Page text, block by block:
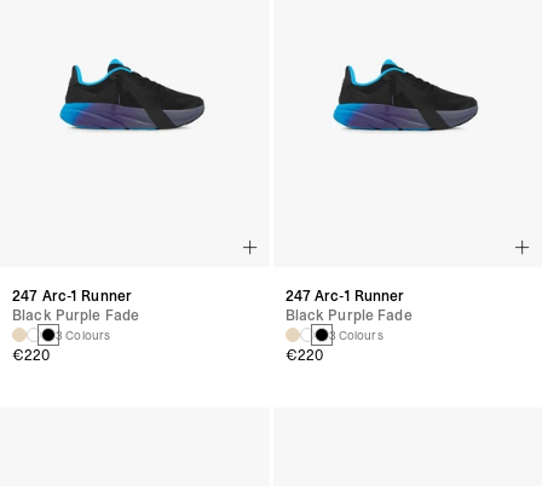
247 Arc-1 Runner
Black Purple Fade
3 Colours
€220
247 Arc-1 Runner
Black Purple Fade
3 Colours
€220